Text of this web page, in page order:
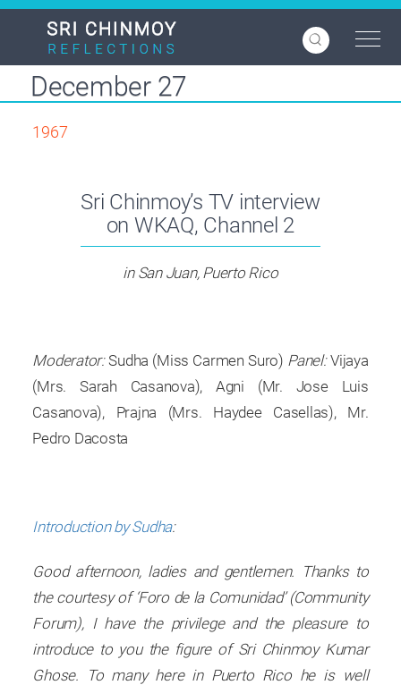
Skip
content
December 27
1967
Sri Chinmoy’s TV interview
on WKAQ, Channel 2
in San Juan, Puerto Rico
Moderator:Sudha (Miss Carmen Suro) Panel:Vijaya
(Mrs. Sarah Casanova), Agni (Mr. Jose Luis
Casanova), Prajna (Mrs. Haydee Casellas), Mr.
Pedro Dacosta
Introduction by Sudha:
Good afternoon, ladies and gentlemen. Thanks to
the courtesy of ‘Foro de la Comunidad’ (Community
Forum), I have the privilege and the pleasure to
introduce to you the figure of Sri Chinmoy Kumar
Ghose. To many here in Puerto Rico he is well